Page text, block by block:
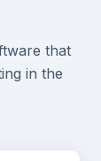
that
in the